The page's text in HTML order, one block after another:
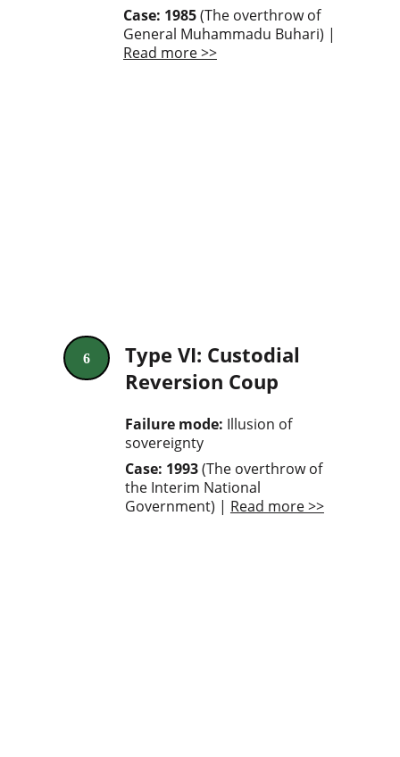
Case: 1985 (The overthrow of
General Muhammadu Buhari) |
Read more >>
Type VI: Custodial
Reversion Coup
Failure mode: Illusion of
sovereignty
Case: 1993 (The overthrow of
the Interim National
Government) | Read more >>
6